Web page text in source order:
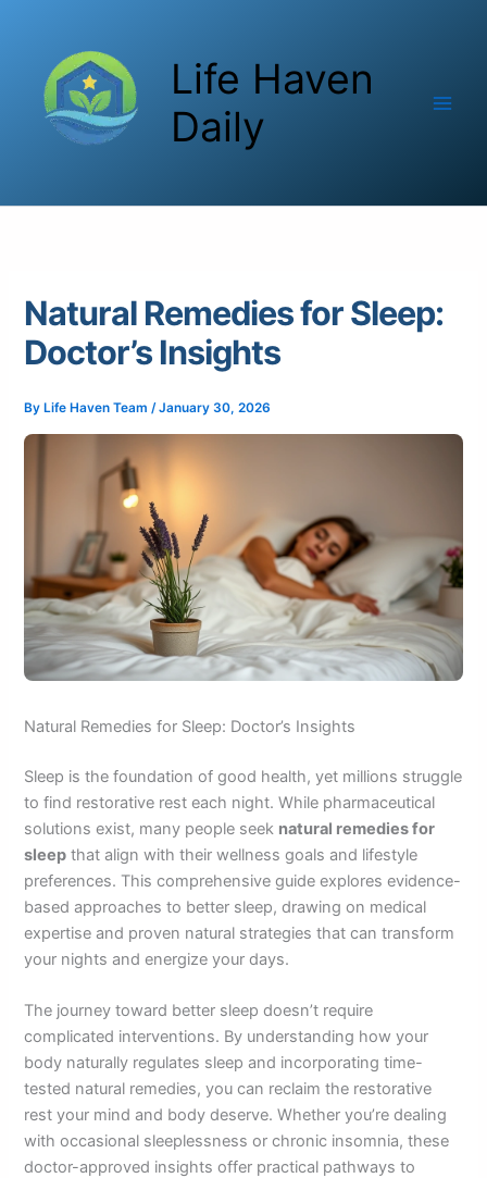
content
Life Haven
Daily
Natural Remedies for Sleep:
Doctor’s Insights
By Life Haven Team/January 30, 2026
Natural Remedies for Sleep: Doctor’s Insights
Sleep is the foundation of good health, yet millions struggle
to find restorative rest each night. While pharmaceutical
solutions exist, many people seek natural remedies for
sleep that align with their wellness goals and lifestyle
preferences. This comprehensive guide explores evidence-
based approaches to better sleep, drawing on medical
expertise and proven natural strategies that can transform
your nights and energize your days.
The journey toward better sleep doesn’t require
complicated interventions. By understanding how your
body naturally regulates sleep and incorporating time-
tested natural remedies, you can reclaim the restorative
rest your mind and body deserve. Whether you’re dealing
with occasional sleeplessness or chronic insomnia, these
doctor-approved insights offer practical pathways to